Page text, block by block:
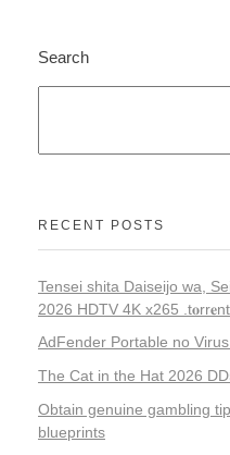
Search
RECENT POSTS
Tensei shita Daiseijo wa,
2026 HDTV 4K x265 .t𝐨rr𝐞nt
AdFender Portable no
The Cat in the Hat 2026
Obtain genuine gambling
blueprints